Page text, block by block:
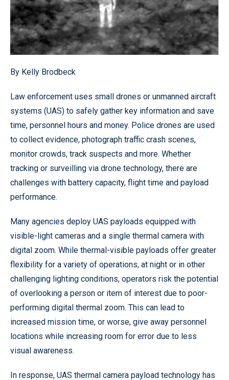
By Kelly Brodbeck
Law enforcement uses small drones or unmanned aircraft
systems (UAS) to safely gather key information and save
time, personnel hours and money. Police drones are used
to collect evidence, photograph traffic crash scenes,
monitor crowds, track suspects and more. Whether
tracking or surveilling via drone technology, there are
challenges with battery capacity, flight time and payload
performance.
Many agencies deploy UAS payloads equipped with
visible-light cameras and a single thermal camera with
digital zoom. While thermal-visible payloads offer greater
flexibility for a variety of operations, at night or in other
challenging lighting conditions, operators risk the potential
of overlooking a person or item of interest due to poor-
performing digital thermal zoom. This can lead to
increased mission time, or worse, give away personnel
locations while increasing room for error due to less
visual awareness.
In response, UAS thermal camera payload technology has